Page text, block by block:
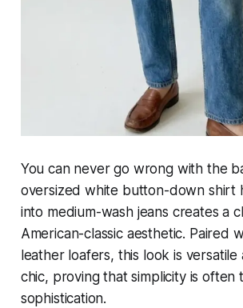
You can never go wrong with the
oversized white button-down shirt
into medium-wash jeans creates a
American-classic aesthetic. Paired
leather loafers, this look is
chic, proving that simplicity is often
sophistication.